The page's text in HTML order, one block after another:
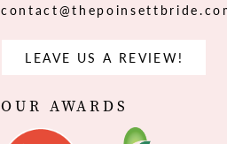
LEAVE US A REVIEW!
OUR AWARDS